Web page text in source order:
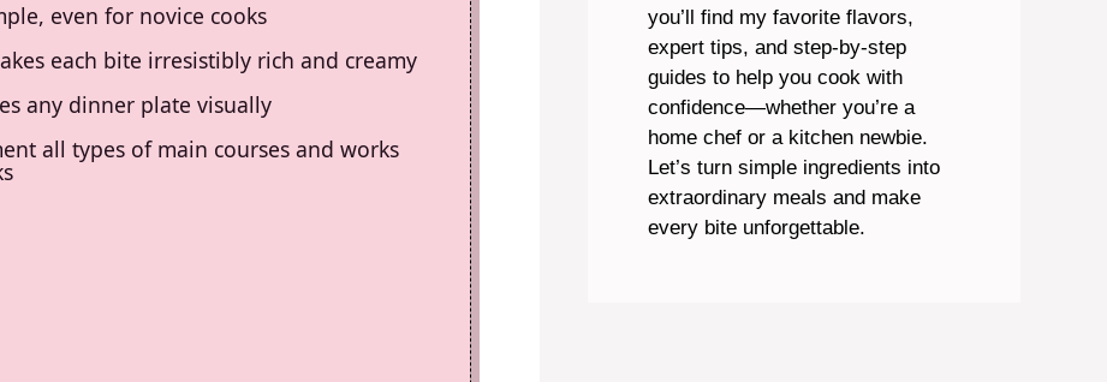
even for novice cooks
each bite irresistibly rich and creamy
any dinner plate visually
all types of main courses and works
you’ll find my favorite flavors,
expert tips, and step-by-step
guides to help you cook with
confidence—whether you’re a
home chef or a kitchen newbie.
Let’s turn simple ingredients into
extraordinary meals and make
every bite unforgettable.